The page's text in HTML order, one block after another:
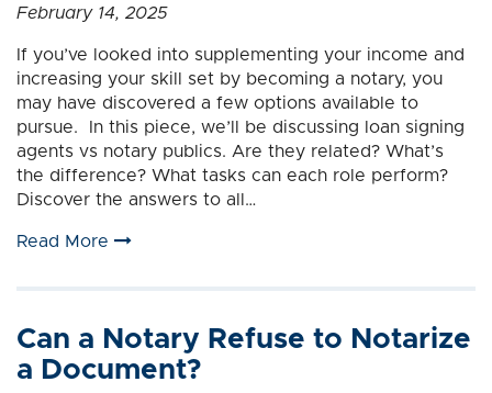
February 14, 2025
If you’ve looked into supplementing your income and
increasing your skill set by becoming a notary, you
may have discovered a few options available to
pursue. In this piece, we’ll be discussing loan signing
agents vs notary publics. Are they related? What’s
the difference? What tasks can each role perform?
Discover the answers to all…
Read More
Can a Notary Refuse to Notarize
a Document?